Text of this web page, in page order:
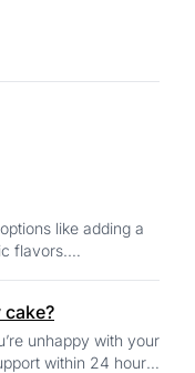
like adding a
flavors.
cake?
unhappy with your
within 24 hours